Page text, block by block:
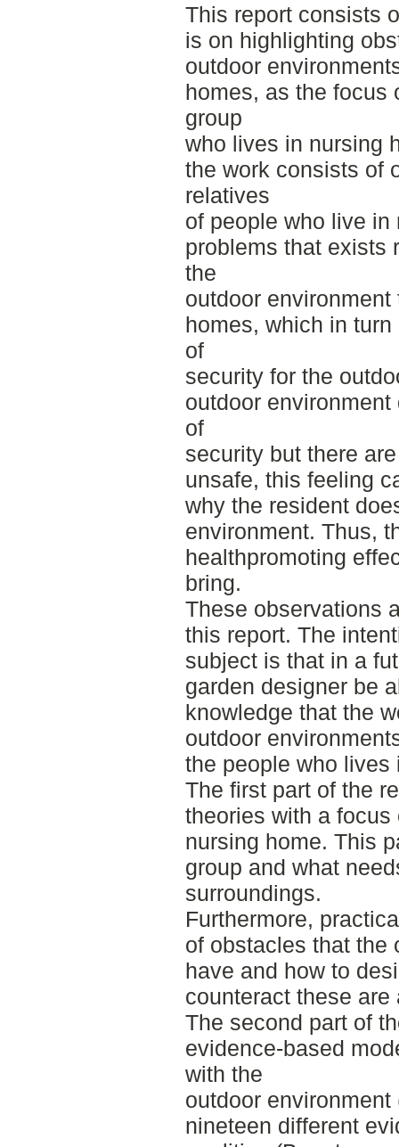
This report consists
is on highlighting
outdoor
homes, as the focus
group
who lives in nursing
the work consists of
relatives
of people who live
problems that exists
the
outdoor
homes, which in
of
security for the
outdoor
of
security but there
unsafe, this feeling
why the resident
environment. Thus,
healthpromoting
bring.
These observations
this report. The
subject is that in a
garden designer be
knowledge that the
outdoor
the people who lives
The first part of the
theories with a
nursing home. This
group and what
surroundings.
Furthermore,
of obstacles that the
have and how to
counteract these
The second part of
evidence-based
with the
outdoor
nineteen different